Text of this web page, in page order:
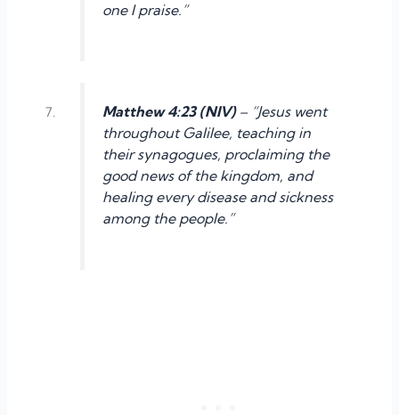
one I praise.”
Matthew 4:23 (NIV)– “Jesus went
throughout Galilee, teaching in
their synagogues, proclaiming the
good news of the kingdom, and
healing every disease and sickness
among the people.”